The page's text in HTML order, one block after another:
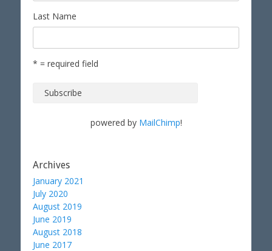
Last Name
* = required field
powered by MailChimp!
Archives
January 2021
July 2020
August 2019
June 2019
August 2018
June 2017